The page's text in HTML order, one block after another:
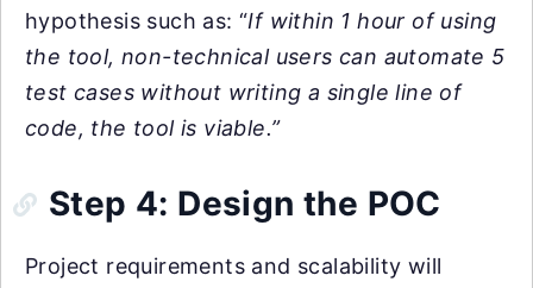
hypothesis such as: “If within 1 hour of using
the tool, non-technical users can automate 5
test cases without writing a single line of
code, the tool is viable.”
Step 4: Design the POC
Project requirements and scalability will